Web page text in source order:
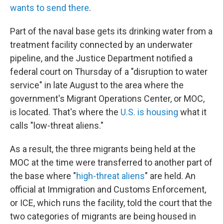
wants to send there.
Part of the naval base gets its drinking water from a
treatment facility connected by an underwater
pipeline, and the Justice Department notified a
federal court on Thursday of a "disruption to water
service" in late August to the area where the
government's Migrant Operations Center, or MOC,
is located. That's where the U.S. is housing what it
calls "low-threat aliens."
As a result, the three migrants being held at the
MOC at the time were transferred to another part of
the base where "high-threat aliens" are held. An
official at Immigration and Customs Enforcement,
or ICE, which runs the facility, told the court that the
two categories of migrants are being housed in